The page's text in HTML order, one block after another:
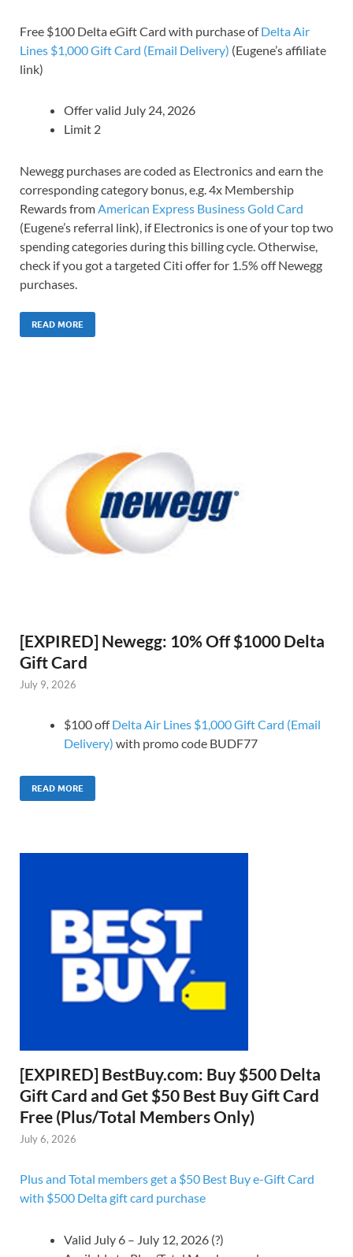
Free $100 Delta eGift Card with purchase ofDelta Air
Lines $1,000 Gift Card (Email Delivery) (Eugene’s affiliate
link)
Offer valid July 24, 2026
Limit 2
Newegg purchases are coded as Electronics and earn the
corresponding category bonus, e.g. 4x Membership
Rewards fromAmerican Express Business Gold Card
(Eugene’s referral link), if Electronics is one of your top two
spending categories during this billing cycle. Otherwise,
check if you got a targeted Citi offer for 1.5% off Newegg
purchases.
READ MORE
[EXPIRED] Newegg: 10% Off $1000 Delta
Gift Card
July 9, 2026
$100 offDelta Air Lines $1,000 Gift Card (Email
Delivery) with promo code BUDF77
READ MORE
[EXPIRED] BestBuy.com: Buy $500 Delta
Gift Card and Get $50 Best Buy Gift Card
Free (Plus/Total Members Only)
July 6, 2026
Plus and Total members get a $50 Best Buy e-Gift Card
with $500 Delta gift card purchase
Valid July 6 – July 12, 2026 (?)